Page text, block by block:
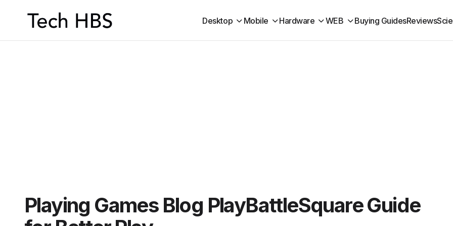
Desktop Mobile Hardware WEB Buying GuidesReviews
Playing Games Blog PlayBattleSquare Guide